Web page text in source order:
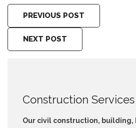
PREVIOUS POST
NEXT POST
Construction Services
Our civil construction, building,